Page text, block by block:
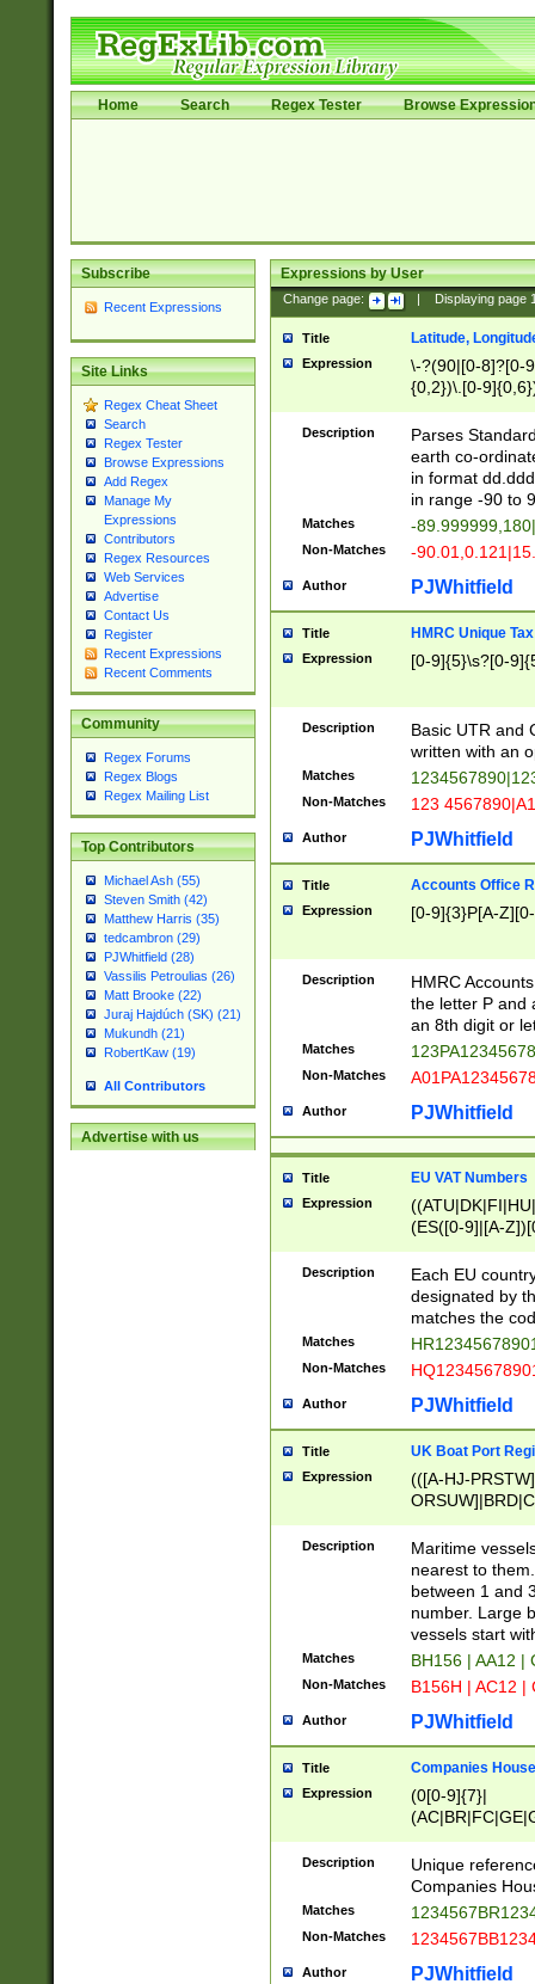
Home Search Regex Tester Browse
Subscribe
Recent Expressions
Site Links
Regex Cheat Sheet
Search
Regex Tester
Browse Expressions
Add Regex
Manage My
Expressions
Contributors
Regex Resources
Web Services
Advertise
Contact Us
Register
Recent Expressions
Recent Comments
Community
Regex Forums
Regex Blogs
Regex Mailing List
Top Contributors
Michael Ash (55)
Steven Smith (42)
Matthew Harris (35)
tedcambron (29)
PJWhitfield (28)
Vassilis Petroulias (26)
Matt Brooke (22)
Juraj Hajdúch (SK) (21)
Mukundh (21)
RobertKaw (19)
All Contributors
Advertise with us
Expressions by User
Change page: Displaying page
Title Latitude,
Expression
\-?(90|[0-8]?[0-
{0,2})\.[0-
Description
Parses
earth co-
in format
in range -90 to
Matches -
Non-Matches -
Author PJWhitfield
Title HMRC Unique
Expression [0-9]{5}\s?[0-
Description
Basic UTR and
written with an
Matches
Non-Matches 123
Author PJWhitfield
Title Accounts Office
Expression [0-9]{3}P[A-
Description
HMRC
the letter P and
an 8th digit or
Matches
Non-Matches
Author PJWhitfield
Title EU VAT Numbers
Expression
(ES([0-9]|[A-
{11}|CY[0-
{9}|FR[A-Z0-
{2}|LT[0-
{10}|RO[0-
Description
Each EU
designated by
matches the
Matches
Non-Matches
Author PJWhitfield
Title UK Boat Port
Expression
(([A-HJ-
{0,2})|([1-9][0-
Description
Maritime
nearest to
between 1 and
number. Large
vessels start
Matches BH156 | AA12 |
Non-Matches B156H | AC12 |
Author PJWhitfield
Title Companies
Expression
(0[0-9]{7}|
Description
Unique
Companies
Matches
Non-Matches
Author PJWhitfield